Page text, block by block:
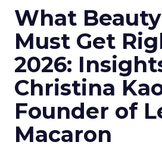
What
Must Get
2026:
Christina
Founder of
Macaron